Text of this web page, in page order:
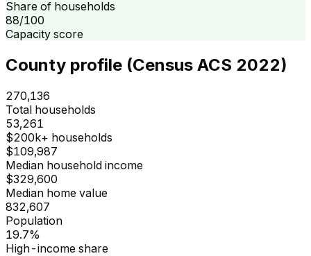
Share of households
88/100
Capacity score
County profile (Census ACS 2022)
270,136
Total households
53,261
$200k+ households
$109,987
Median household income
$329,600
Median home value
832,607
Population
19.7%
High-income share